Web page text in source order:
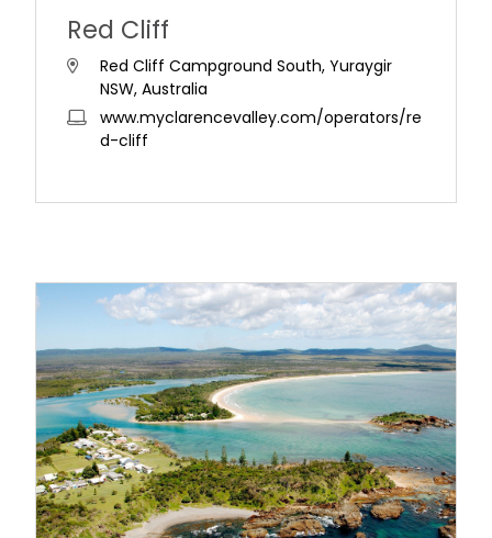
Red Cliff
Red Cliff Campground South, Yuraygir
NSW, Australia
www.myclarencevalley.com/operators/re
d-cliff